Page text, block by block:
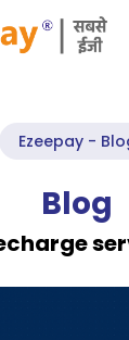
Ezeepay -
Blog